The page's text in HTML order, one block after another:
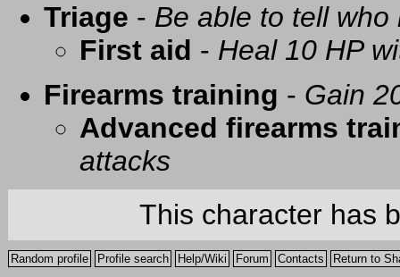
Triage - Be able to tell
First aid - Heal 10 HP
Firearms training - Gain
Advanced firearms
attacks
This character has
Random profile Profile search Help/Wiki Forum Contacts Return to